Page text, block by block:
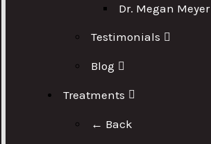
Dr. Megan Meyer
Testimonials
Blog
Treatments
← Back